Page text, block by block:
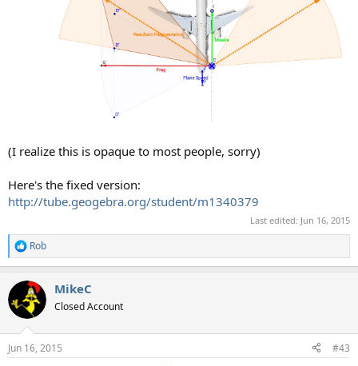
(I realize this is opaque to most people, sorry)
Here's the fixed version:
http://tube.geogebra.org/student/m1340379
Last edited: Jun 16, 2015
R
e
c
t
i
s
Rob
MikeC
Closed Account
Jun 16, 2015 #43